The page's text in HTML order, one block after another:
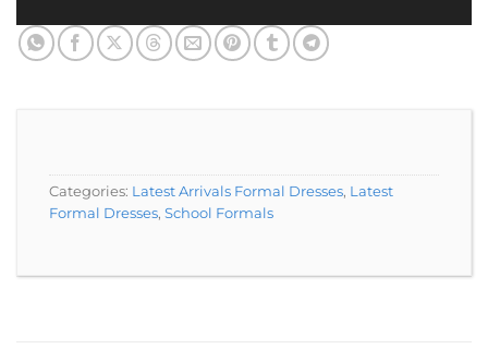
Categories: Latest Arrivals Formal Dresses, Latest
Formal Dresses, School Formals